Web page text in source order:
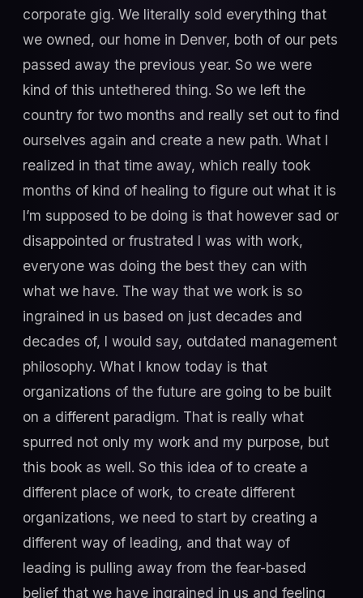
corporate gig. We literally sold everything that
we owned, our home in Denver, both of our pets
passed away the previous year. So we were
kind of this untethered thing. So we left the
country for two months and really set out to find
ourselves again and create a new path. What I
realized in that time away, which really took
months of kind of healing to figure out what it is
I’m supposed to be doing is that however sad or
disappointed or frustrated I was with work,
everyone was doing the best they can with
what we have. The way that we work is so
ingrained in us based on just decades and
decades of, I would say, outdated management
philosophy. What I know today is that
organizations of the future are going to be built
on a different paradigm. That is really what
spurred not only my work and my purpose, but
this book as well. So this idea of to create a
different place of work, to create different
organizations, we need to start by creating a
different way of leading, and that way of
leading is pulling away from the fear-based
belief that we have ingrained in us and feeling